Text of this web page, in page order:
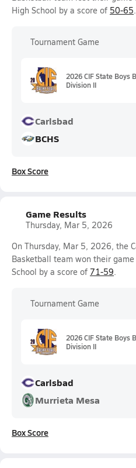
High School by a score of 50-65.
Tournament Game
2026 CIF State Boys
Division II
Carlsbad
BCHS
Box Score
Game Results
Thursday, Mar 5, 2026
On Thursday, Mar 5, 2026, the
Basketball team won their
School by a score of 71-59.
Tournament Game
2026 CIF State Boys
Division II
Carlsbad
Murrieta Mesa
Box Score